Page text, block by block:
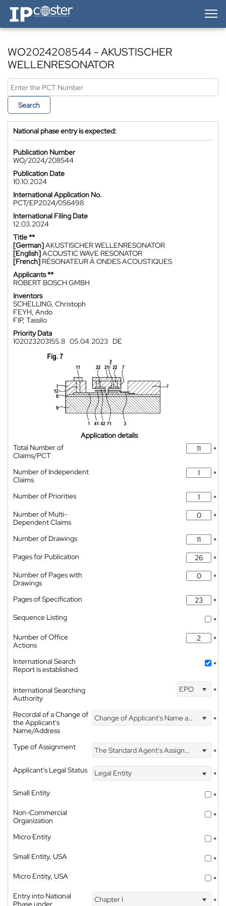
IP-Coster — Home
WO2024208544 - AKUSTISCHER
WELLENRESONATOR
Search
National phase entry is expected:
Publication Number
WO/2024/208544
Publication Date
10.10.2024
International Application No.
PCT/EP2024/056498
International Filing Date
12.03.2024
Title **
[German]AKUSTISCHER WELLENRESONATOR
[English]ACOUSTIC WAVE RESONATOR
[French] RÉSONATEUR À ONDES ACOUSTIQUES
Applicants **
ROBERT BOSCH GMBH
Inventors
SCHELLING, Christoph
FEYH, Ando
FIP, Tassilo
Priority Data
102023203155.8 05.04.2023 DE
Application details
Total Number of
Claims/PCT
*
Number of Independent
Claims
*
Number of Priorities
*
Number of Multi-
Dependent Claims
*
Number of Drawings
*
Pages for Publication
*
Number of Pages with
Drawings
*
Pages of Specification
*
Sequence Listing
*
Number of Office
Actions
*
International Search
Report is established
*
International Searching
Authority
EPO *
Recordal of a Change of
the Applicant's
Name/Address
Change of Applicant's Name and Address *
Type of Assignment The Standard Agent's Assignment
*
Applicant's Legal Status
Legal Entity
*
Small Entity
*
Non-Commercial
Organization
*
Micro Entity
*
Small Entity, USA
*
Micro Entity, USA
*
Entry into National
Phase under
Chapter I *